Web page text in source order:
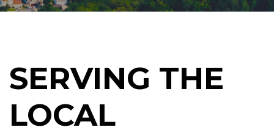
SERVING THE
LOCAL